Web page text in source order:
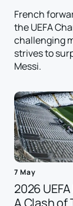
French
the UEFA
challenging
strives to
Messi.
7 May
2026